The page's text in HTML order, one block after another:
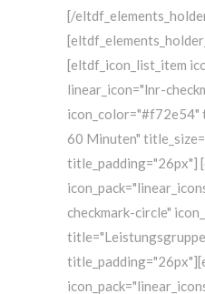
[/
[eltdf_icon_list_item
linear_icon="lnr-
60 Minuten"
title_padding="26px"]
checkmark-circle"